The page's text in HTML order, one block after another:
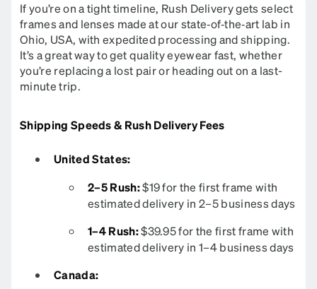
If you’re on a tight timeline, Rush Delivery gets select
frames and lenses made at our state‑of‑the‑art lab in
Ohio, USA, with expedited processing and shipping.
It’s a great way to get quality eyewear fast, whether
you’re replacing a lost pair or heading out on a last-
minute trip.
Shipping Speeds & Rush Delivery Fees
United States:
2–5 Rush:$19 for the first frame with
estimated delivery in 2–5 business days
1–4 Rush:$39.95 for the first frame with
estimated delivery in 1–4 business days
Canada: